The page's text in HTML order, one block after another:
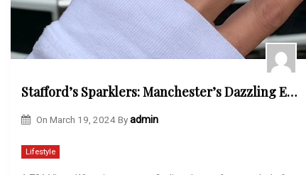
Stafford’s Sparklers: Manchester’s Dazzling Engagement Rings
On March 19, 2024 Byadmin
Lifestyle